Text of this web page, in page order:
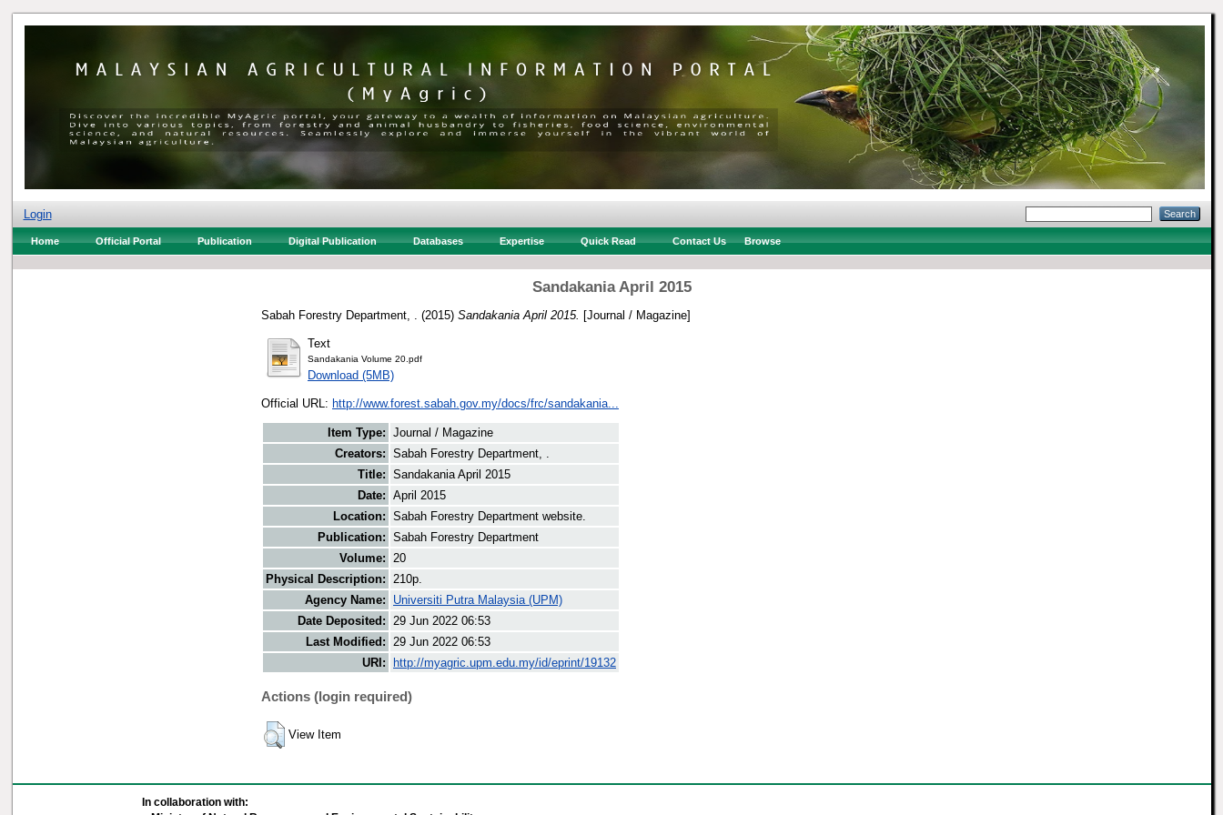
Login
Home Official Portal Publication Digital Publication Databases Expertise Quick Read Contact Us Browse
Sandakania April 2015
Sabah Forestry Department, . (2015) Sandakania April 2015. [Journal / Magazine]
Text
Sandakania Volume 20.pdf
Download (5MB)
Official URL: http://www.forest.sabah.gov.my/docs/frc/sandakania...
Item Type: Journal / Magazine
Creators: Sabah Forestry Department, .
Title: Sandakania April 2015
Date: April 2015
Location: Sabah Forestry Department website.
Publication: Sabah Forestry Department
Volume: 20
Physical Description: 210p.
Agency Name:
Universiti Putra Malaysia (UPM)
Date Deposited: 29 Jun 2022 06:53
Last Modified: 29 Jun 2022 06:53
URI:
http://myagric.upm.edu.my/id/eprint/19132
Actions (login required)
View Item
In collaboration with: